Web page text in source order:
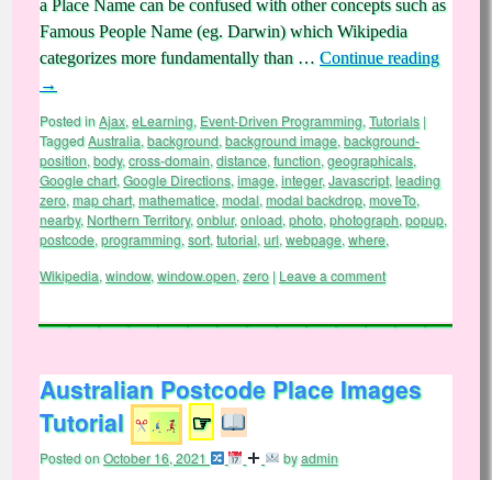
a Place Name can be confused with other concepts such as
Famous People Name (eg. Darwin) which Wikipedia
categorizes more fundamentally than … Continue reading
→
Posted inAjax, eLearning, Event-Driven Programming, Tutorials |
TaggedAustralia, background, background image, background-
position, body, cross-domain, distance, function, geographicals,
Google chart, Google Directions, image, integer,Javascript, leading
zero, map chart, mathematice, modal, modal backdrop, moveTo,
nearby, Northern Territory, onblur,onload, photo, photograph, popup,
postcode, programming, sort, tutorial, url, webpage, where,
Wikipedia, window, window.open, zero | Leave a comment
Australian Postcode Place Images
Tutorial
☞
Posted onOctober 16, 2021 byadmin